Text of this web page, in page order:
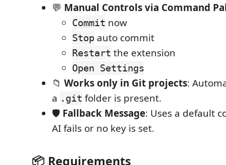
💬 Manual Controls via Command
Commit now
Stop auto commit
Restart the extension
Open Settings
📁 Works only in Git projects:
a .git folder is present.
🛡️ Fallback Message: Uses a default
AI fails or no key is set.
📦 Requirements